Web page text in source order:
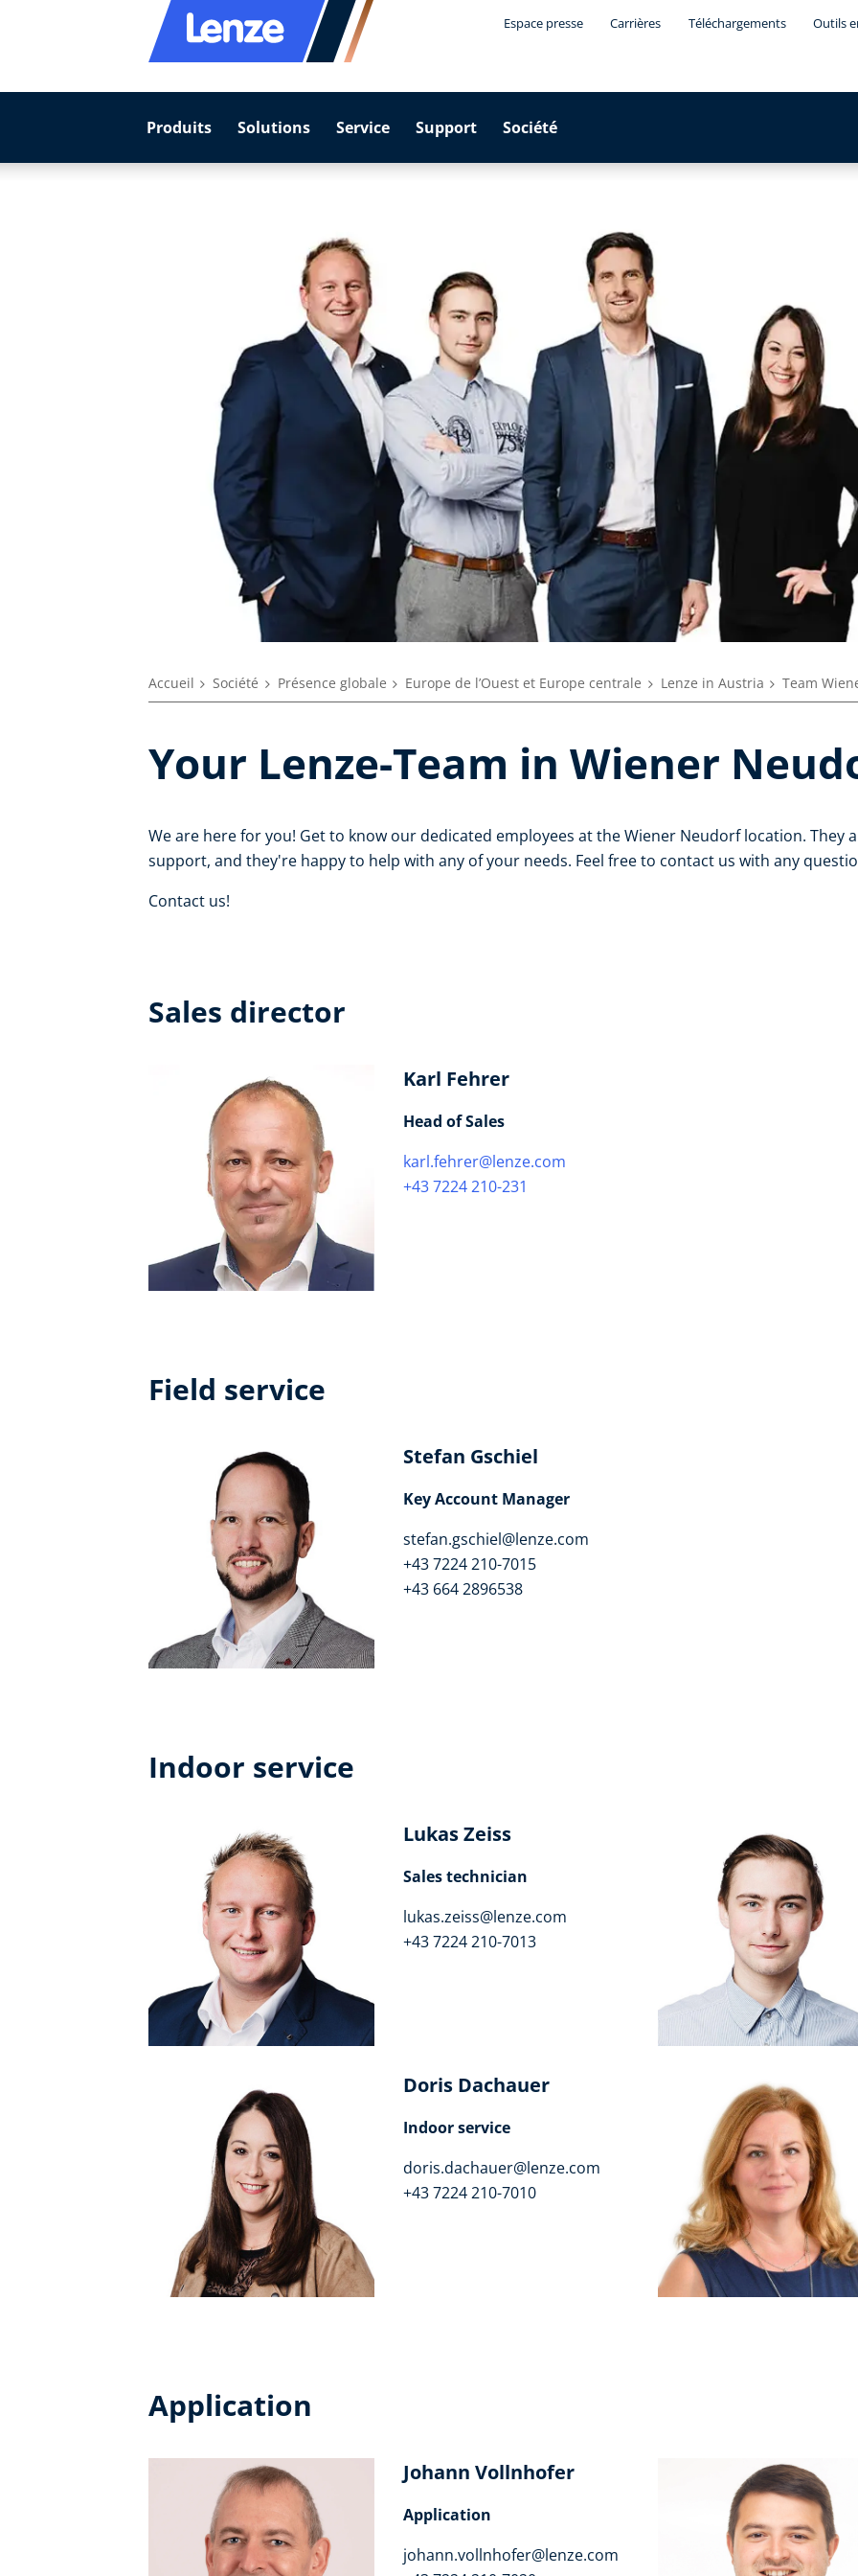
Espace presse Carrières Téléchargements Outils
Produits Solutions Service Support Société
Accueil Société Présence globale Europe de l’Ouest et Europe centrale Lenze in Austria Team
Your Lenze-Team in Wiener
We are here for you! Get to know our dedicated employees at the Wiener Neudorf location. They
support, and they're happy to help with any of your needs. Feel free to contact us with any
Contact us!
Sales director
Karl Fehrer
Head of Sales
karl.fehrer@lenze.com
+43 7224 210-231
Field service
Stefan Gschiel
Key Account Manager
stefan.gschiel@lenze.com
+43 7224 210-7015
+43 664 2896538
Indoor service
Lukas Zeiss
Sales technician
lukas.zeiss@lenze.com
+43 7224 210-7013
Doris Dachauer
Indoor service
doris.dachauer@lenze.com
+43 7224 210-7010
Application
Johann Vollnhofer
Application
johann.vollnhofer@lenze.com